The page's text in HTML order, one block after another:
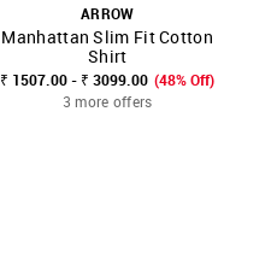
SHOP NNNOW FAVOURITE
ARROW
Manhattan Slim Fit Cotton
Shirt
₹ 1507.00 - ₹ 3099.00 (48% Off)
3 more offers